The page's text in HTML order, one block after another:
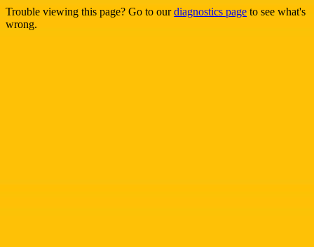
Trouble viewing this page? Go to ourdiagnostics page to see what's
wrong.